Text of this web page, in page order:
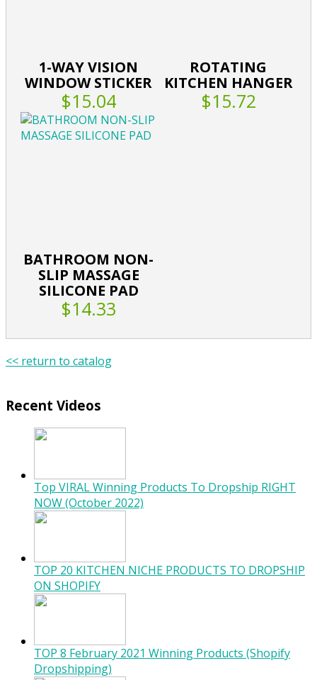
1-WAY VISION
WINDOW STICKER
$15.04
ROTATING
KITCHEN HANGER
$15.72
BATHROOM NON-
SLIP MASSAGE
SILICONE PAD
$14.33
<< return to catalog
Recent Videos
Top VIRAL Winning Products To Dropship RIGHT
NOW (October 2022)
TOP 20 KITCHEN NICHE PRODUCTS TO DROPSHIP
ON SHOPIFY
TOP 8 February 2021 Winning Products (Shopify
Dropshipping)